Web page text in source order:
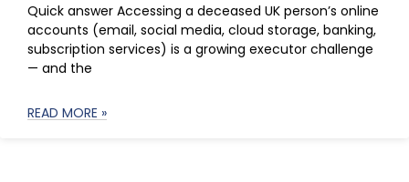
Quick answer Accessing a deceased UK person’s online
accounts (email, social media, cloud storage, banking,
subscription services) is a growing executor challenge
— and the
READ MORE »